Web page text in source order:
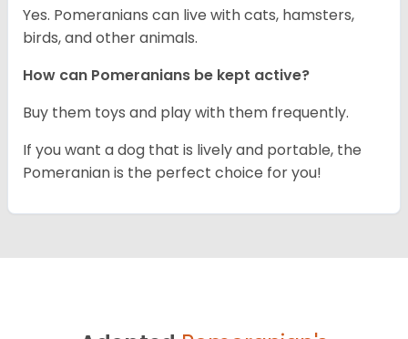
Yes. Pomeranians can live with cats, hamsters,
birds, and other animals.
How can Pomeranians be kept active?
Buy them toys and play with them frequently.
If you want a dog that is lively and portable, the
Pomeranian is the perfect choice for you!